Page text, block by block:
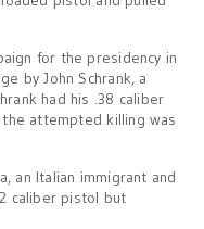
for the presidency in
by John Schrank, a
had his .38 caliber
attempted killing was
an Italian immigrant and
caliber pistol but